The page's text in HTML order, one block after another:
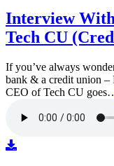
Interview
Tech CU
If you’ve always
bank & a credit union –
CEO of Tech CU